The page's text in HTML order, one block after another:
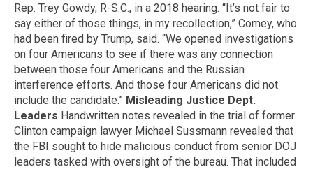
Rep. Trey Gowdy, R-S.C., in a 2018 hearing. “It’s not fair to
say either of those things, in my recollection,” Comey, who
had been fired by Trump, said. “We opened investigations
on four Americans to see if there was any connection
between those four Americans and the Russian
interference efforts. And those four Americans did not
include the candidate.” Misleading Justice Dept.
Leaders Handwritten notes revealed in the trial of former
Clinton campaign lawyer Michael Sussmann revealed that
the FBI sought to hide malicious conduct from senior DOJ
leaders tasked with oversight of the bureau. That included